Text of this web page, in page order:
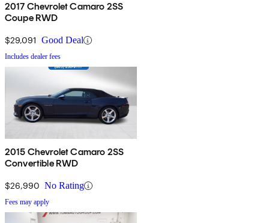
2017 Chevrolet Camaro 2SS
Coupe RWD
$29,091 Good Deal
Includes dealer fees
2015 Chevrolet Camaro 2SS
Convertible RWD
$26,990 No Rating
Fees may apply